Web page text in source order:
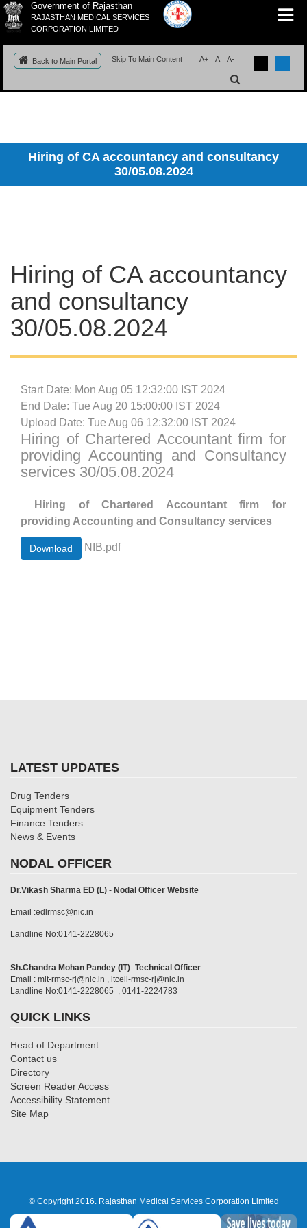
Government of Rajasthan
RAJASTHAN MEDICAL SERVICES
CORPORATION LIMITED
Back to Main Portal Skip To Main Content A+ A A-
Hiring of CA accountancy and consultancy
30/05.08.2024
Hiring of CA accountancy
and consultancy
30/05.08.2024
Start Date: Mon Aug 05 12:32:00 IST 2024
End Date: Tue Aug 20 15:00:00 IST 2024
Upload Date: Tue Aug 06 12:32:00 IST 2024
Hiring of Chartered Accountant firm for
providing Accounting and Consultancy
services 30/05.08.2024
Hiring of Chartered Accountant firm for
providing Accounting and Consultancy services
Download NIB.pdf
LATEST UPDATES
Drug Tenders
Equipment Tenders
Finance Tenders
News & Events
NODAL OFFICER
Dr.Vikash Sharma ED (L) - Nodal Officer Website
Email :edlrmsc@nic.in
Landline No:0141-2228065
Sh.Chandra Mohan Pandey (IT) -Technical Officer
Email : mit-rmsc-rj@nic.in , itcell-rmsc-rj@nic.in
Landline No:0141-2228065 , 0141-2224783
QUICK LINKS
Head of Department
Contact us
Directory
Screen Reader Access
Accessibility Statement
Site Map
© Copyright 2016. Rajasthan Medical Services Corporation Limited